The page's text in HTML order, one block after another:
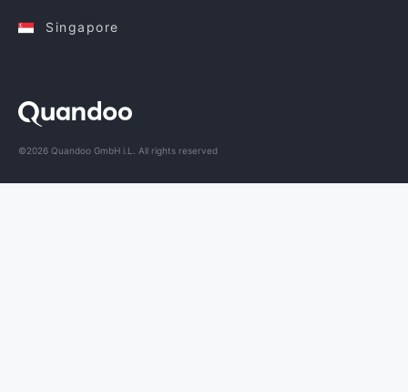
Singapore
©2026 Quandoo GmbH i.L. All rights reserved